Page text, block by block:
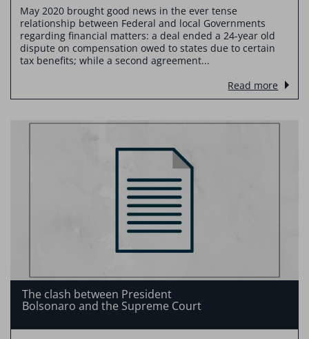
May 2020 brought good news in the ever tense
relationship between Federal and local Governments
regarding financial matters: a deal ended a 24-year old
dispute on compensation owed to states due to certain
tax benefits; while a second agreement...
Read more
The clash between President
Bolsonaro and the Supreme Court